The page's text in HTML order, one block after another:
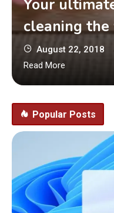
Your
cleaning
August 22, 2018
Read More
Popular Posts